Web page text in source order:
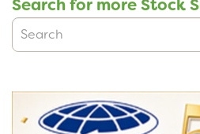
Search for more Stock